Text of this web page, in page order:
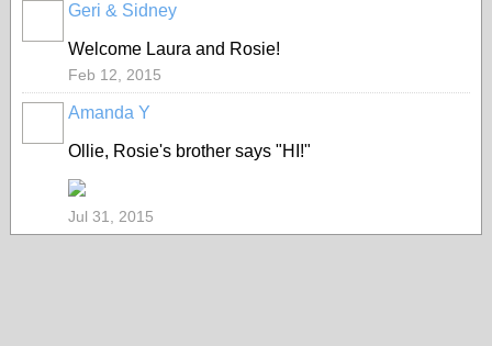
Geri & Sidney
Welcome Laura and Rosie!
Feb 12, 2015
Amanda Y
Ollie, Rosie's brother says "HI!"
Jul 31, 2015